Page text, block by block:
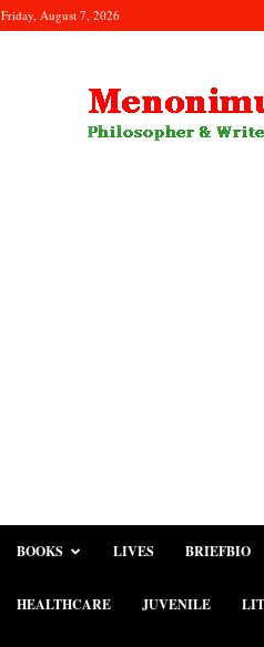
Friday, August 7, 2026
BOOKS LIVES BRIEFBIO
HEALTHCARE JUVENILE